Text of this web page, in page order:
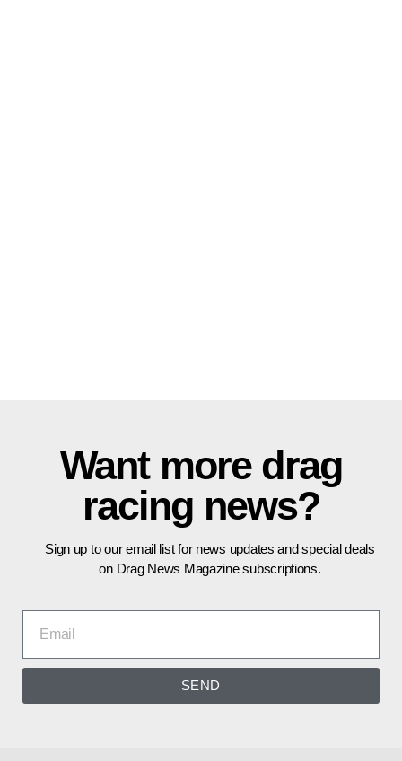
Want more drag
racing news?
Sign up to our email list for news updates and special deals
on Drag News Magazine subscriptions.
SEND